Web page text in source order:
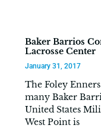
Baker Barrios
Lacrosse Center
January 31, 2017
The Foley
many Baker
United States
West Point is